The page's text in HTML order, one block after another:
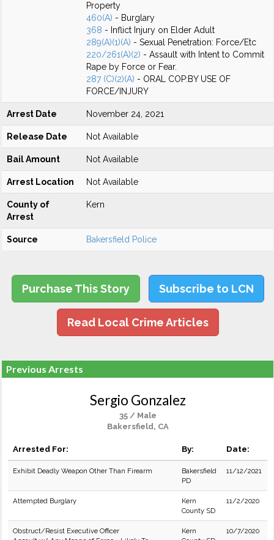
Property
460(A) - Burglary
368 - Inflict Injury on Elder Adult
289(A)(1)(A) - Sexual Penetration: Force/Etc
220/261(A)(2) - Assault with Intent to Commit
Rape by Force or Fear.
287 (C)(2)(A) - ORAL COP:BY USE OF
FORCE/INJURY
Arrest Date November 24, 2021
Release Date Not Available
Bail Amount Not Available
Arrest Location Not Available
County of
Arrest
Kern
Source Bakersfield Police
Purchase This Story Subscribe to LCN
Read Local Crime Articles
Previous Arrests
Sergio Gonzalez
35 / Male
Bakersfield, CA
Arrested For: By: Date:
Exhibit Deadly Weapon Other Than Firearm
Bakersfield
PD
11/12/2021
Attempted Burglary
Kern
County SD
11/2/2020
Obstruct/Resist Executive Officer
Kern
10/7/2020